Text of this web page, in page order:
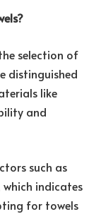
selection of
distinguished
like
and
such as
which indicates
for towels